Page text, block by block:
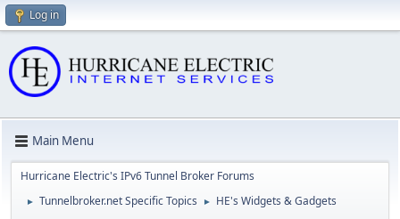
Log in
Main Menu
Hurricane Electric's IPv6 Tunnel Broker Forums
► Tunnelbroker.net Specific Topics ► HE's Widgets & Gadgets